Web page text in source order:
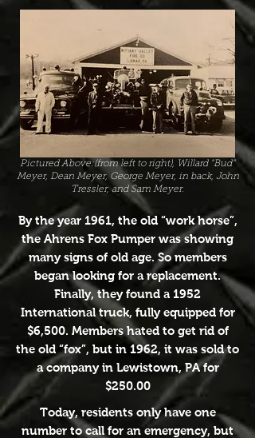
Pictured Above:(from left to right), Willard "Bud"
Meyer, Dean Meyer, George Meyer, in back, John
Tressler, and Sam Meyer.
By the year 1961, the old “work horse”,
the Ahrens Fox Pumper was showing
many signs of old age. So members
began looking for a replacement.
Finally, they found a 1952
International truck, fully equipped for
$6,500. Members hated to get rid of
the old “fox”, but in 1962, it was sold to
a company in Lewistown, PA for
$250.00
Today, residents only have one
number to call for an emergency, but